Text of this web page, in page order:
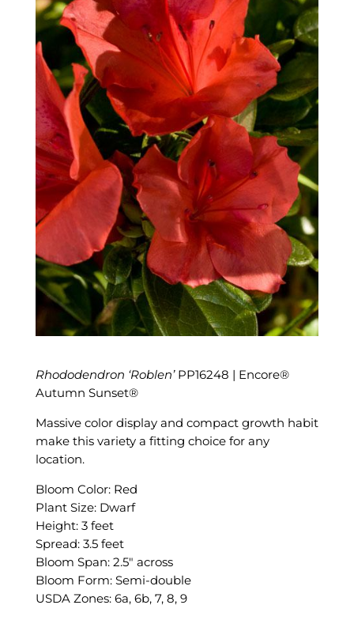
Rhododendron ‘Roblen’PP16248 | Encore®
Autumn Sunset®
Massive color display and compact growth habit
make this variety a fitting choice for any
location.
Bloom Color: Red
Plant Size: Dwarf
Height: 3 feet
Spread: 3.5 feet
Bloom Span: 2.5″ across
Bloom Form: Semi-double
USDA Zones: 6a, 6b, 7, 8, 9